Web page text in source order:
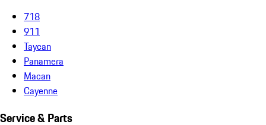
718
911
Taycan
Panamera
Macan
Cayenne
Service & Parts